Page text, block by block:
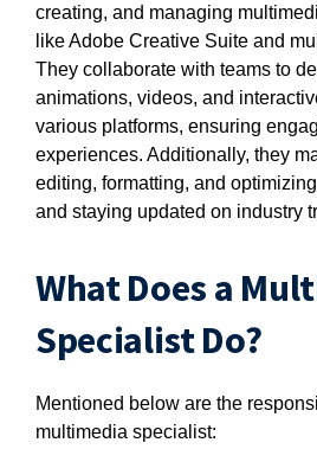
creating, and managing
like Adobe Creative Suite and
They collaborate with teams to
animations, videos, and
various platforms, ensuring
experiences. Additionally, they
editing, formatting, and
and staying updated on industry
What Does a
Specialist Do?
Mentioned below are the
multimedia specialist: